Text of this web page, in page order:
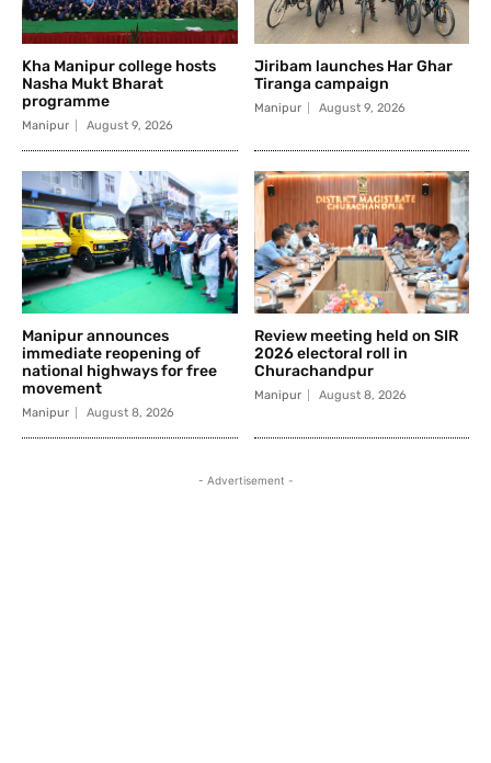
Kha Manipur college hosts
Nasha Mukt Bharat
programme
Manipur August 9, 2026
Jiribam launches Har Ghar
Tiranga campaign
Manipur August 9, 2026
Manipur announces
immediate reopening of
national highways for free
movement
Manipur August 8, 2026
Review meeting held on SIR
2026 electoral roll in
Churachandpur
Manipur August 8, 2026
- Advertisement -